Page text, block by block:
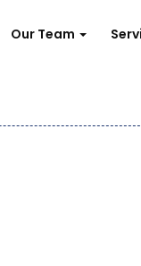
Our Team